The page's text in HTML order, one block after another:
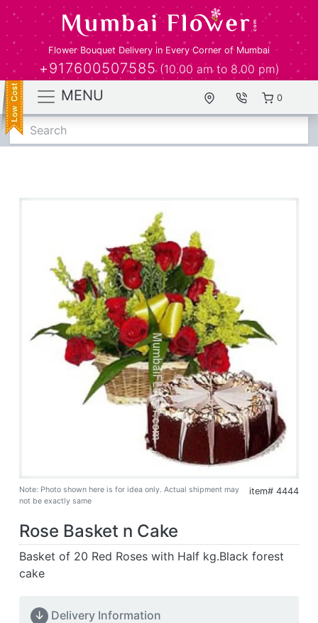
Flower Bouquet Delivery in Every Corner of Mumbai
+917600507585 (10.00 am to 8.00 pm)
MENU 0
Search
item# 4444
Note: Photo shown here is for idea only. Actual shipment may
not be exactly same
Rose Basket n Cake
Basket of 20 Red Roses with Half kg.Black forest
cake
↓ Delivery Information